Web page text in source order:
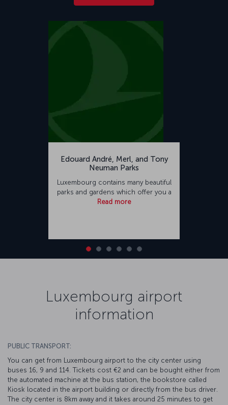
Edouard André, Merl, and Tony
Neuman Parks
Luxembourg contains many beautiful
parks and gardens which offer you a
Read more
Luxembourg airport
information
PUBLIC TRANSPORT:
You can get from Luxembourg airport to the city center using
buses 16, 9 and 114. Tickets cost €2 and can be bought either from
the automated machine at the bus station, the bookstore called
Kiosk located in the airport building or directly from the bus driver.
The city center is 8km away and it takes around 25 minutes to get